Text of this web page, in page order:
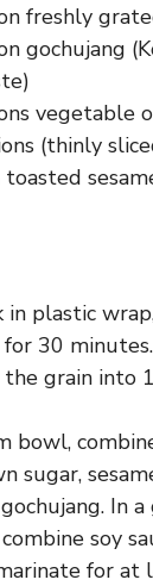
freshly
gochujang
vegetable
(thinly
in plastic
30
the grain into
bowl,
sugar,
In
soy
for at